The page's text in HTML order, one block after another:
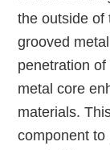
the outside of
grooved
penetration
metal core
materials.
component to